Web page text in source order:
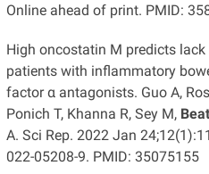
Online ahead of print. PMID:
High oncostatin M predicts
patients with inflammatory
factor α antagonists. Guo A,
Ponich T, Khanna R, Sey M,
A. Sci Rep. 2022 Jan
022-05208-9. PMID: 35075155